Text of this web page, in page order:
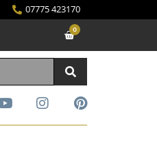
07775 423170
0